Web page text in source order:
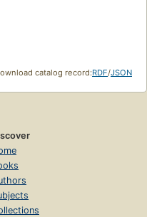
catalog record:RDF/JSON